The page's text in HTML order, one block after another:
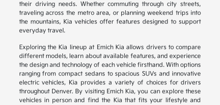
their driving needs. Whether commuting through city streets,
traveling across the metro area, or planning weekend trips into
the mountains, Kia vehicles offer features designed to support
everyday travel.
Exploring the Kia lineup at Emich Kia allows drivers to compare
different models, learn about available features, and experience
the design and technology of each vehicle firsthand. With options
ranging from compact sedans to spacious SUVs and innovative
electric vehicles, Kia provides a variety of choices for drivers
throughout Denver. By visiting Emich Kia, you can explore these
vehicles in person and find the Kia that fits your lifestyle and